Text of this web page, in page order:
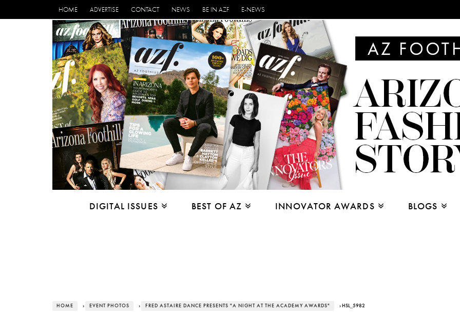
HOME ADVERTISE CONTACT NEWS BE IN AZF E-NEWS
DIGITAL ISSUES BEST OF AZ INNOVATOR AWARDS BLOGS
HOME › EVENT PHOTOS › FRED ASTAIRE DANCE PRESENTS "A NIGHT AT THE ACADEMY AWARDS" › HSL_5982